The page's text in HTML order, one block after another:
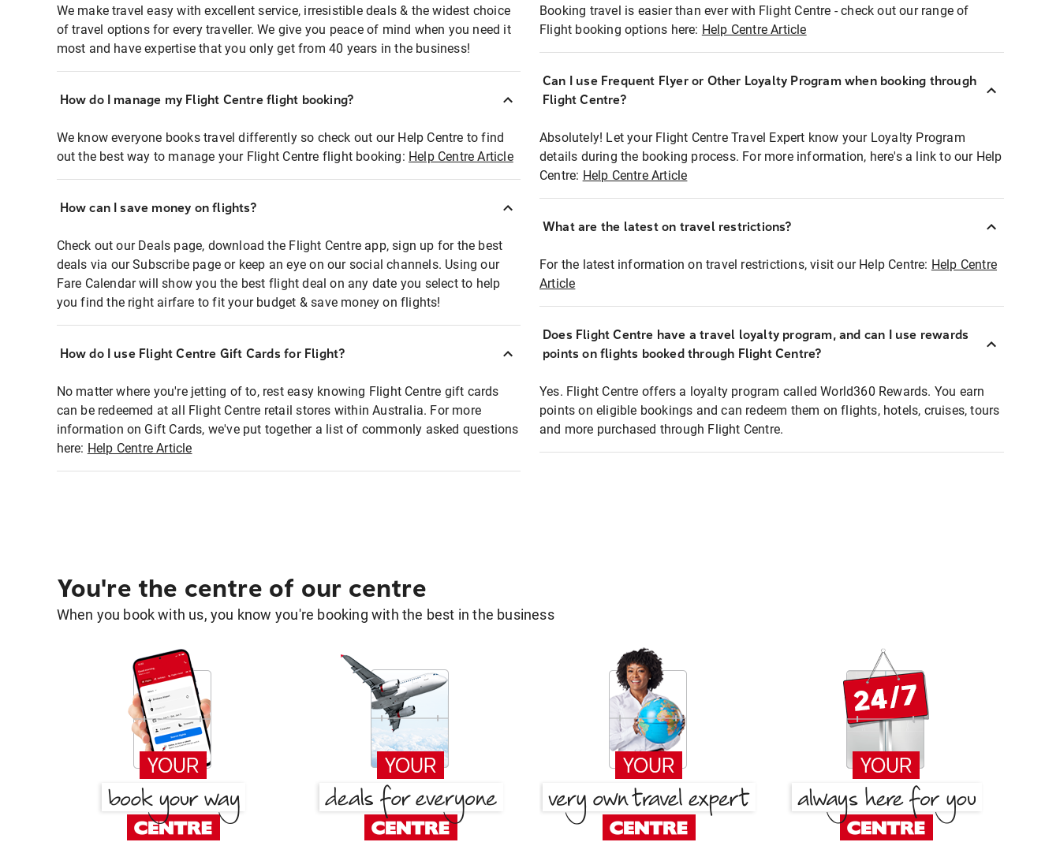
We make travel easy with excellent service, irresistible deals & the widest choice
of travel options for every traveller. We give you peace of mind when you need it
most and have expertise that you only get from 40 years in the business!
How do I manage my Flight Centre flight booking?
We know everyone books travel differently so check out our Help Centre to find
out the best way to manage your Flight Centre flight booking: Help Centre Article
How can I save money on flights?
Check out our Deals page, download the Flight Centre app, sign up for the best
deals via our Subscribe page or keep an eye on our social channels. Using our
Fare Calendar will show you the best flight deal on any date you select to help
you find the right airfare to fit your budget & save money on flights!
How do I use Flight Centre Gift Cards for Flight?
No matter where you're jetting of to, rest easy knowing Flight Centre gift cards
can be redeemed at all Flight Centre retail stores within Australia. For more
information on Gift Cards, we've put together a list of commonly asked questions
here: Help Centre Article
Booking travel is easier than ever with Flight Centre - check out our range of
Flight booking options here: Help Centre Article
Can I use Frequent Flyer or Other Loyalty Program when booking through
Flight Centre?
Absolutely! Let your Flight Centre Travel Expert know your Loyalty Program
details during the booking process. For more information, here's a link to our Help
Centre: Help Centre Article
What are the latest on travel restrictions?
For the latest information on travel restrictions, visit our Help Centre: Help Centre
Article
Does Flight Centre have a travel loyalty program, and can I use rewards
points on flights booked through Flight Centre?
Yes. Flight Centre offers a loyalty program called World360 Rewards. You earn
points on eligible bookings and can redeem them on flights, hotels, cruises, tours
and more purchased through Flight Centre.
You're the centre of our centre
When you book with us, you know you're booking with the best in the business